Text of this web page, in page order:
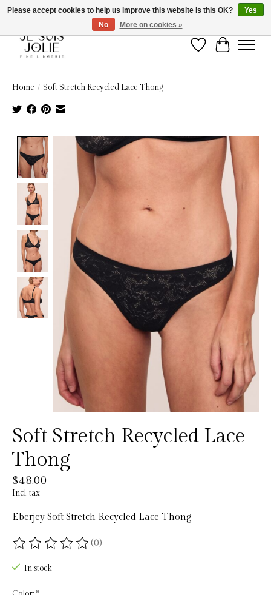
Wish List
Cart
Home / Soft Stretch Recycled Lace Thong
Product image slideshow Items
Soft Stretch Recycled Lace
Thong
$48.00
Incl. tax
Eberjey Soft Stretch Recycled Lace Thong
The rating of this product is
(0)
In stock
Please accept cookies to help us improve this website Is this OK?
Yes
No
More on cookies »